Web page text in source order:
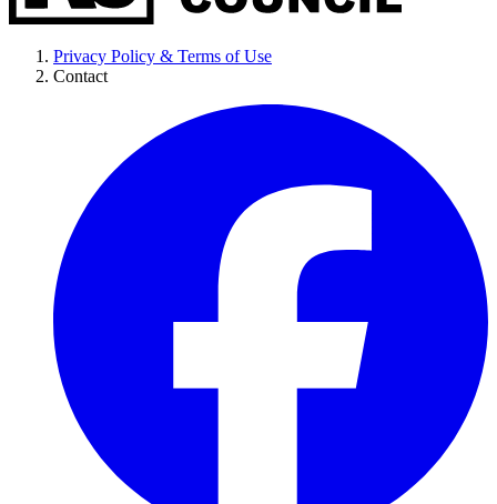
Privacy Policy & Terms of Use
Contact